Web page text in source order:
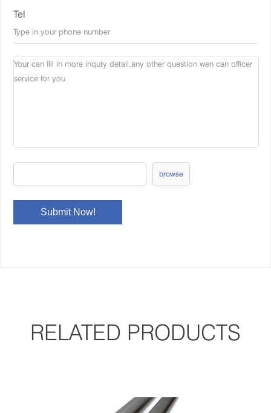
Tel
browse
RELATED PRODUCTS